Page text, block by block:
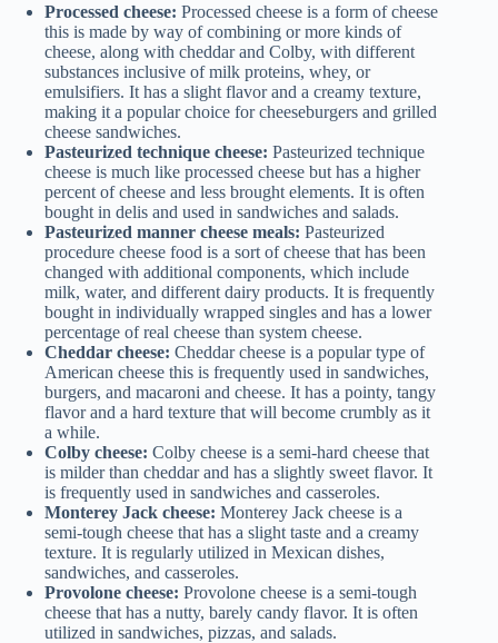
Processed cheese: Processed cheese is a form of cheese
this is made by way of combining or more kinds of
cheese, along with cheddar and Colby, with different
substances inclusive of milk proteins, whey, or
emulsifiers. It has a slight flavor and a creamy texture,
making it a popular choice for cheeseburgers and grilled
cheese sandwiches.
Pasteurized technique cheese: Pasteurized technique
cheese is much like processed cheese but has a higher
percent of cheese and less brought elements. It is often
bought in delis and used in sandwiches and salads.
Pasteurized manner cheese meals: Pasteurized
procedure cheese food is a sort of cheese that has been
changed with additional components, which include
milk, water, and different dairy products. It is frequently
bought in individually wrapped singles and has a lower
percentage of real cheese than system cheese.
Cheddar cheese: Cheddar cheese is a popular type of
American cheese this is frequently used in sandwiches,
burgers, and macaroni and cheese. It has a pointy, tangy
flavor and a hard texture that will become crumbly as it
a while.
Colby cheese: Colby cheese is a semi-hard cheese that
is milder than cheddar and has a slightly sweet flavor. It
is frequently used in sandwiches and casseroles.
Monterey Jack cheese: Monterey Jack cheese is a
semi-tough cheese that has a slight taste and a creamy
texture. It is regularly utilized in Mexican dishes,
sandwiches, and casseroles.
Provolone cheese: Provolone cheese is a semi-tough
cheese that has a nutty, barely candy flavor. It is often
utilized in sandwiches, pizzas, and salads.